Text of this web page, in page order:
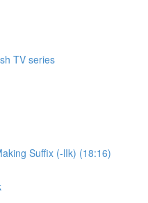
TV series
Suffix (-lIk) (18:16)